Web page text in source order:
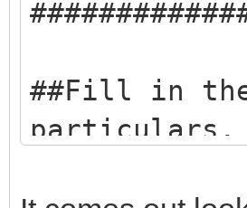
##Fill in
particulars.